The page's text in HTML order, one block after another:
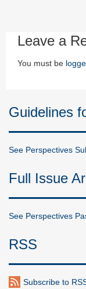
Leave a
You must be
Guidelines
See Perspectives
Full Issue
See Perspectives
RSS
Subscribe to